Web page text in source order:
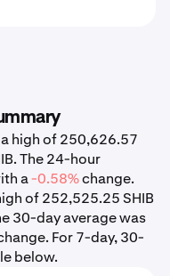
a high of 250,626.57
The 24-hour
a-0.58%change.
of 252,525.25 SHIB
30-day average was
For 7-day, 30-
below.